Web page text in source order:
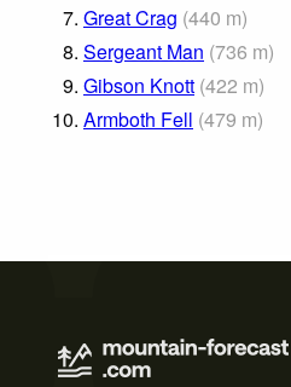
7. Great Crag (440 m)
8. Sergeant Man (736 m)
9. Gibson Knott (422 m)
10. Armboth Fell (479 m)